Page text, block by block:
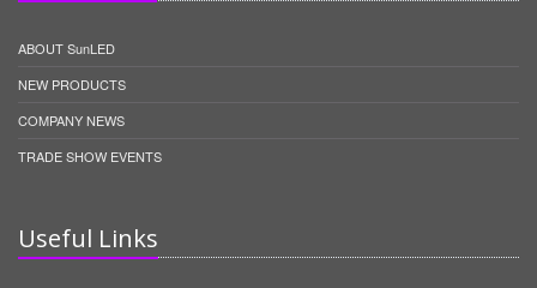
ABOUT SunLED
NEW PRODUCTS
COMPANY NEWS
TRADE SHOW EVENTS
Useful Links